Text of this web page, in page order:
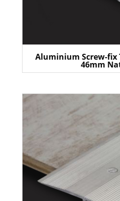
Aluminium Screw-fix
46mm